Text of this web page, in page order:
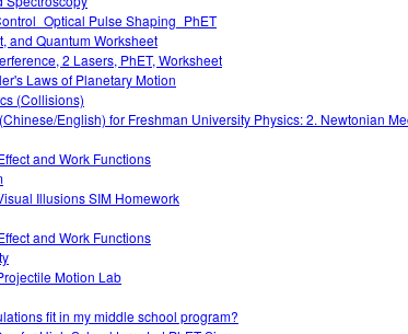
Pulse Shaping_PhET
and Quantum Worksheet
2 Lasers, PhET, Worksheet
Laws of Planetary Motion
(Collisions)
English) for Freshman University Physics: 2. Newtonian
and Work Functions
Illusions SIM Homework
and Work Functions
Motion Lab
fit in my middle school program?